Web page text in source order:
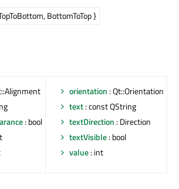
BottomToTop }
: bool
orientation : Qt::Orientation
text: const QString
textDirection : Direction
textVisible: bool
value: int